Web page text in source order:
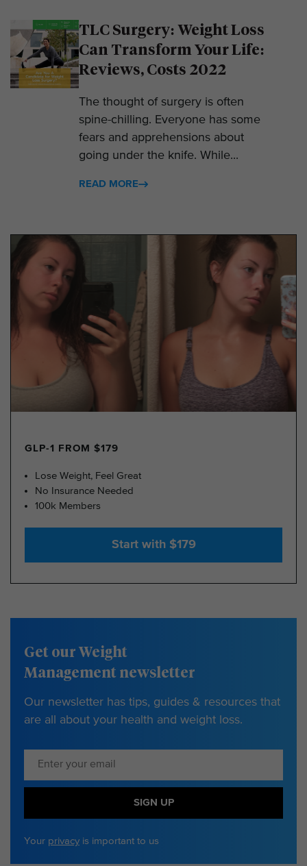
TLC Surgery: Weight Loss
Can Transform Your Life:
Reviews, Costs 2022
The thought of surgery is often
spine-chilling. Everyone has some
fears and apprehensions about
going under the knife. While...
READ MORE
GLP-1 FROM $179
Lose Weight, Feel Great
No Insurance Needed
100k Members
Start with $179
Get our Weight
Management newsletter
Our newsletter has tips, guides & resources that
are all about your health and weight loss.
SIGN UP
Your privacy is important to us